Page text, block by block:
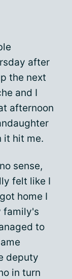
after
the next
and I
afternoon
it hit me.
sense,
felt like I
home I
family's
to
deputy
in turn